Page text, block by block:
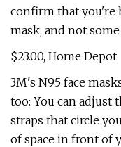
confirm that you're
mask, and not some
$23.00, Home Depot
3M's N95 face
too: You can adjust
straps that circle
of space in front of